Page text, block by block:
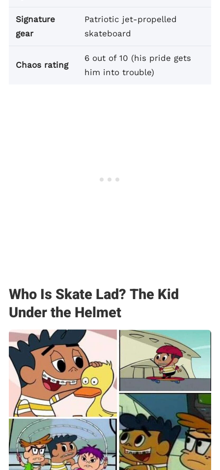
Signature
gear
Patriotic jet-propelled
skateboard
Chaos rating
6 out of 10 (his pride gets
him into trouble)
Who Is Skate Lad? The Kid
Under the Helmet